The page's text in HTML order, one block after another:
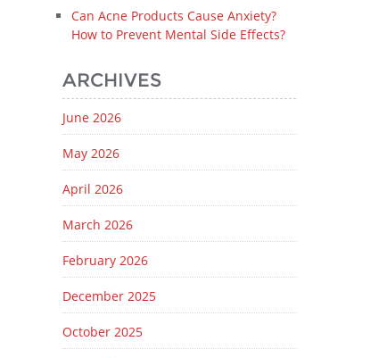
Can Acne Products Cause Anxiety?
How to Prevent Mental Side Effects?
ARCHIVES
June 2026
May 2026
April 2026
March 2026
February 2026
December 2025
October 2025